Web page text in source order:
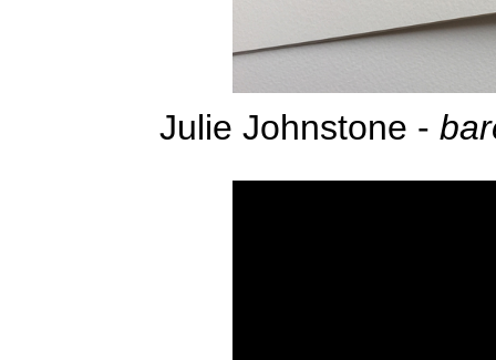
Julie Johnstone -